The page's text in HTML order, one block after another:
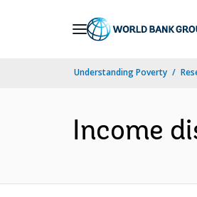
Understanding Poverty
Income